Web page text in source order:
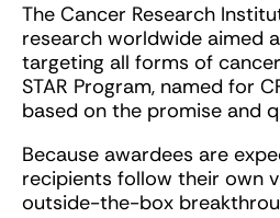
The Cancer Research
research worldwide aimed
targeting all forms of
STAR Program, named for
based on the promise and
Because awardees are
recipients follow their own
outside-the-box